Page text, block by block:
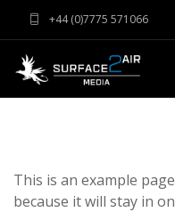
+44 (0)7775 571066
CLIENTS
This is an example
because it will stay in